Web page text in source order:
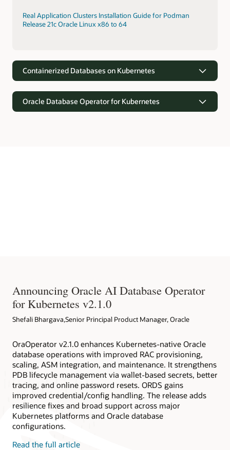
Real Application Clusters Installation Guide for Podman
Release 21c Oracle Linux x86 to 64
Containerized Databases on Kubernetes
Oracle Database Operator for Kubernetes
Announcing Oracle AI Database Operator
for Kubernetes v2.1.0
Shefali Bhargava,Senior Principal Product Manager, Oracle
OraOperator v2.1.0 enhances Kubernetes-native Oracle
database operations with improved RAC provisioning,
scaling, ASM integration, and maintenance. It strengthens
PDB lifecycle management via wallet-based secrets, better
tracing, and online password resets. ORDS gains
improved credential/config handling. The release adds
resilience fixes and broad support across major
Kubernetes platforms and Oracle database
configurations.
Read the full article